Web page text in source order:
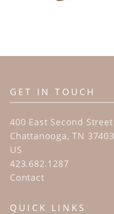
GET IN TOUCH
400 East Second Street
Chattanooga, TN 37403
US
423.682.1287
Contact
QUICK LINKS